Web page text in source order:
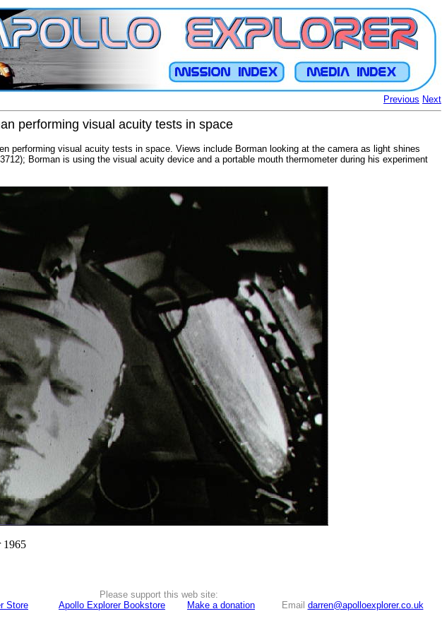
Previous Next
performing visual acuity tests in space
performing visual acuity tests in space. Views include Borman looking at the camera as light shines
Borman is using the visual acuity device and a portable mouth thermometer during his experiment
1965
Please support this web site:
Store
Apollo Explorer Bookstore Make a donation Email darren@apolloexplorer.co.uk